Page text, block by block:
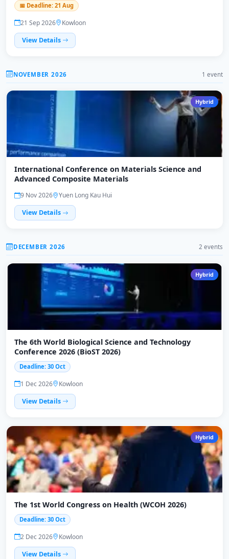
📅 Deadline: 21 Aug
21 Sep 2026
Kowloon
View Details
NOVEMBER 2026 1 event
Hybrid
International Conference on Materials Science and
Advanced Composite Materials
9 Nov 2026
Yuen Long Kau Hui
View Details
DECEMBER 2026 2 events
Hybrid
The 6th World Biological Science and Technology
Conference 2026 (BioST 2026)
Deadline: 30 Oct
1 Dec 2026
Kowloon
View Details
Hybrid
The 1st World Congress on Health (WCOH 2026)
Deadline: 30 Oct
2 Dec 2026
Kowloon
View Details